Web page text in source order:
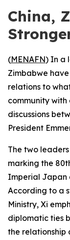
China,
(MENAFN) In a
Zimbabwe
relations to
community
discussions
President
The two
marking the
Imperial Japan
According to a
Ministry, Xi
diplomatic ties
the relationship